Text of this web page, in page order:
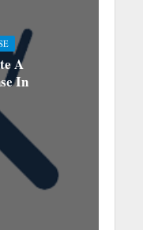
A
In